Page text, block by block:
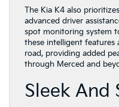
The Kia K4 also
advanced driver
spot monitoring system
these intelligent features
road, providing added
through Merced and
Sleek And